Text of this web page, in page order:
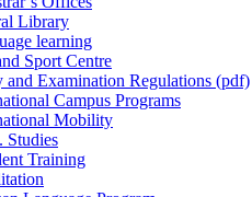
Library
learning
Sport Centre
and Examination Regulations (pdf)
Campus Programs
Mobility
Studies
Training